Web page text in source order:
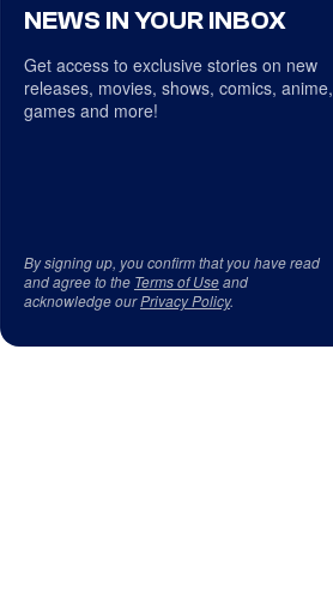
NEWS IN YOUR INBOX
Get access to exclusive stories on new
releases, movies, shows, comics, anime,
games and more!
By signing up, you confirm that you have read
and agree to the Terms of Useand
acknowledge ourPrivacy Policy.